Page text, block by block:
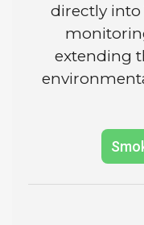
directly
extending